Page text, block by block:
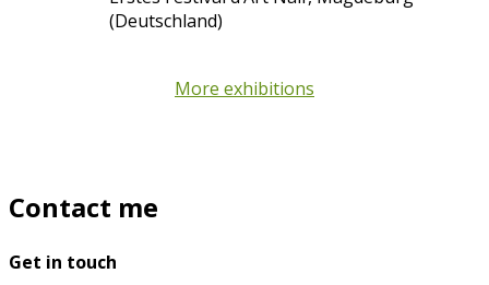
(Deutschland)
More exhibitions
Contact me
Get in touch